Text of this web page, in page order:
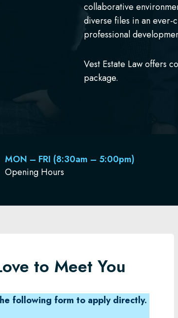
collaborative
diverse files in an ever-
professional
Vest Estate Law offers
package.
MON – FRI (8:30am – 5:00pm)
Opening Hours
to Meet You
following form to apply directly.